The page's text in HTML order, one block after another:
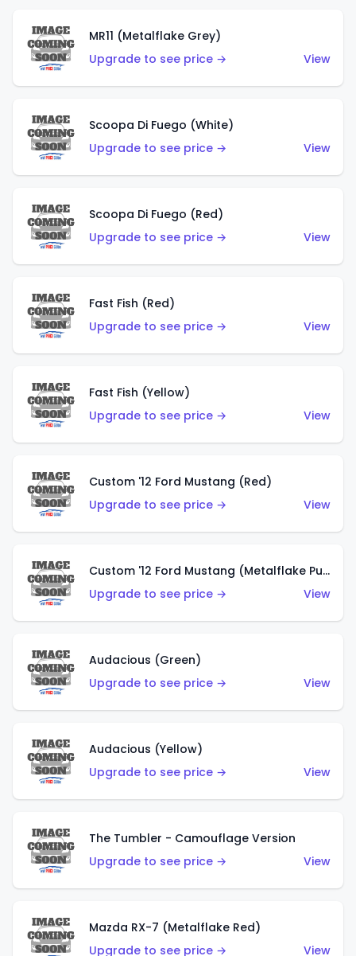
MR11 (Metalflake Grey)
Upgrade to see price →
View
Scoopa Di Fuego (White)
Upgrade to see price →
View
Scoopa Di Fuego (Red)
Upgrade to see price →
View
Fast Fish (Red)
Upgrade to see price →
View
Fast Fish (Yellow)
Upgrade to see price →
View
Custom '12 Ford Mustang (Red)
Upgrade to see price →
View
Custom '12 Ford Mustang (Metalflake Purple)
Upgrade to see price →
View
Audacious (Green)
Upgrade to see price →
View
Audacious (Yellow)
Upgrade to see price →
View
The Tumbler - Camouflage Version
Upgrade to see price →
View
Mazda RX-7 (Metalflake Red)
Upgrade to see price →
View